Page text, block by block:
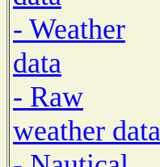
- Weather
data
- Raw
weather data